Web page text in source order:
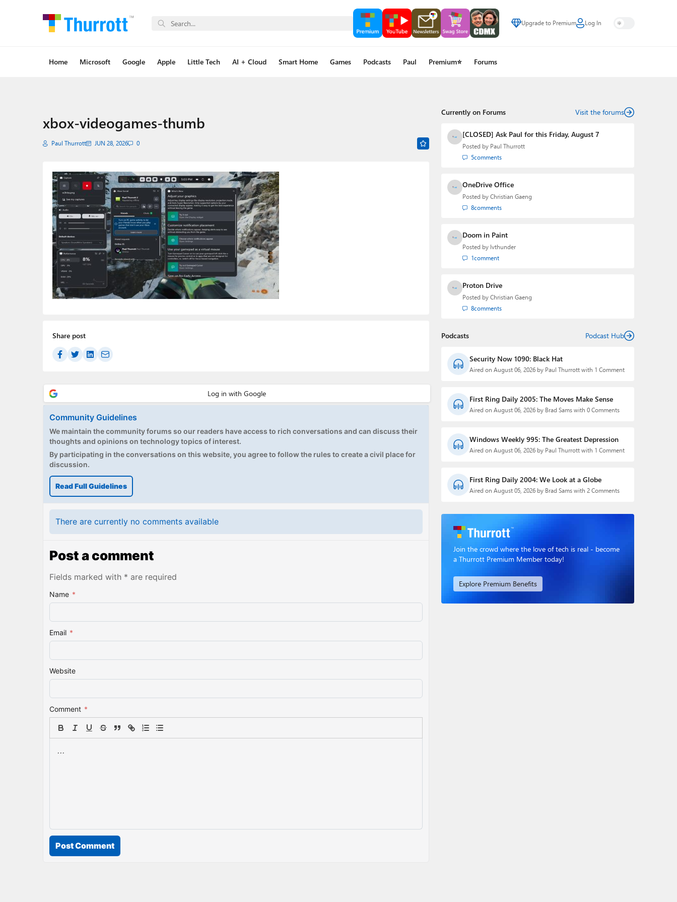
Upgrade to Premium Log In
Home Microsoft Google Apple Little Tech AI + Cloud Smart Home Games Podcasts Paul Premium⭐ Forums
xbox-videogames-thumb
Paul Thurrott JUN 28, 2026 0
Share post
Community Guidelines
We maintain the community forums so our readers have access to rich conversations and can discuss their
thoughts and opinions on technology topics of interest.
By participating in the conversations on this website, you agree to follow the rules to create a civil place for
discussion.
Read Full Guidelines
There are currently no comments available
Post a comment
Fields marked with * are required
Name *
Email *
Website
Comment *
Post Comment
Currently on Forums Visit the forums
[CLOSED] Ask Paul for this Friday, August 7
Posted by Paul Thurrott
5comments
OneDrive Office
Posted by Christian Gaeng
8comments
Doom in Paint
Posted by lvthunder
1comment
Proton Drive
Posted by Christian Gaeng
8comments
Podcasts Podcast Hub
Security Now 1090: Black Hat
Aired on August 06, 2026 by Paul Thurrott with 1 Comment
First Ring Daily 2005: The Moves Make Sense
Aired on August 06, 2026 by Brad Sams with 0 Comments
Windows Weekly 995: The Greatest Depression
Aired on August 06, 2026 by Paul Thurrott with 1 Comment
First Ring Daily 2004: We Look at a Globe
Aired on August 05, 2026 by Brad Sams with 2 Comments
Join the crowd where the love of tech is real - become
a Thurrott Premium Member today!
Explore Premium Benefits